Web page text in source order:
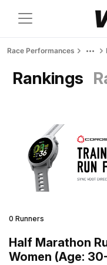
Race Performances
Rankings
0 Runners
Half Marathon
Women (Age: